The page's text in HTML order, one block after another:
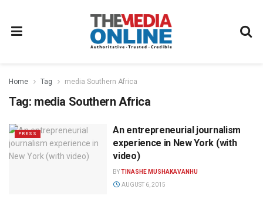
Home Tag media Southern Africa
Tag: media Southern Africa
PRESS
An entrepreneurial journalism
experience in New York (with
video)
BYTINASHE MUSHAKAVANHU
AUGUST 6, 2015